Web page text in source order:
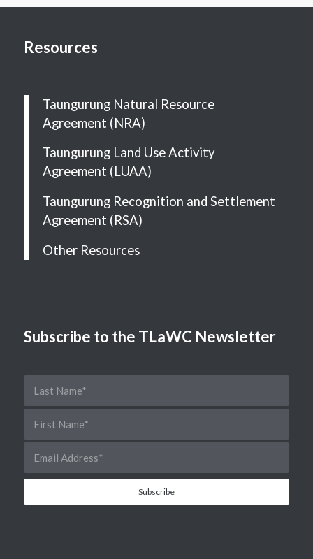
Resources
Taungurung Natural Resource
Agreement (NRA)
Taungurung Land Use Activity
Agreement (LUAA)
Taungurung Recognition and Settlement
Agreement (RSA)
Other Resources
Subscribe to the TLaWC Newsletter